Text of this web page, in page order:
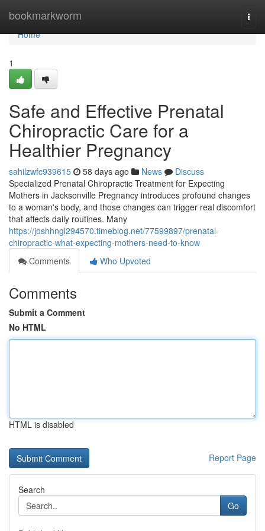
bookmarkworm
Home
Home
1
Safe and Effective Prenatal
Chiropractic Care for a
Healthier Pregnancy
sahilzwfc939615 58 days ago News
Discuss
Specialized Prenatal Chiropractic Treatment for Expecting
Mothers in Jacksonville Pregnancy introduces profound changes
to a woman's body, and those changes can trigger real discomfort
that affects daily routines. Many
https://joshhngl294570.timeblog.net/77599897/prenatal-
chiropractic-what-expecting-mothers-need-to-know
Comments
Who Upvoted
Comments
Submit a Comment
No HTML
HTML is disabled
Report Page
Search
Go